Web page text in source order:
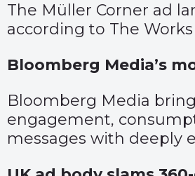
The Müller Corner ad
according to The
Bloomberg Media’s
Bloomberg Media
engagement,
messages with deeply